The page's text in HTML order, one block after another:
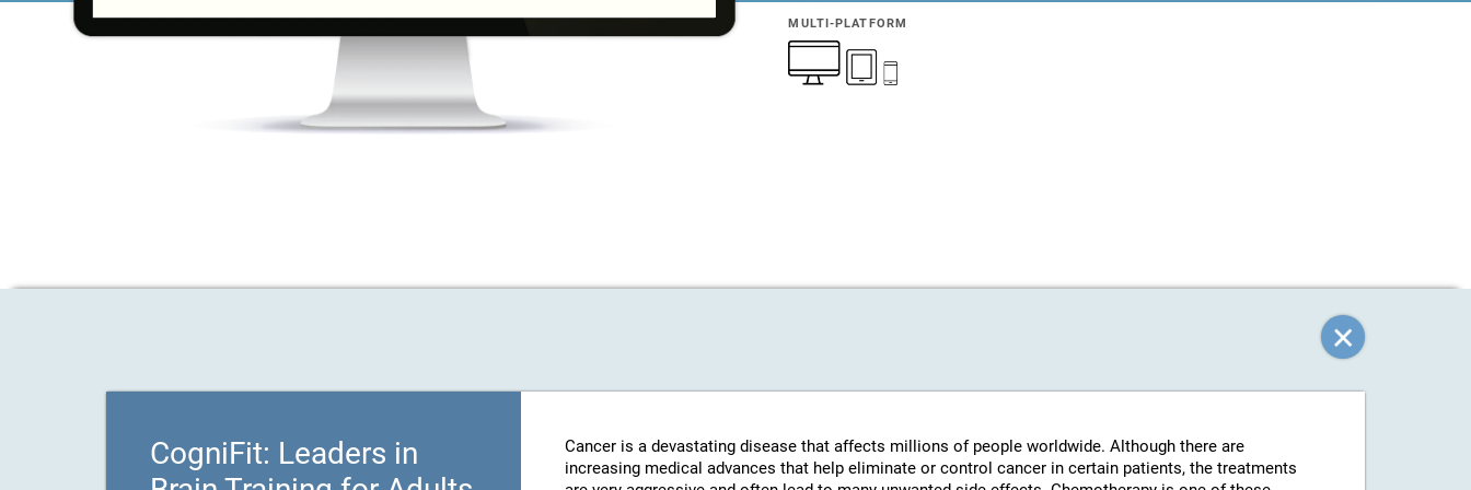
MULTI-PLATFORM
CogniFit: Leaders in
Cancer is a devastating disease that affects millions of people worldwide. Although there are
increasing medical advances that help eliminate or control cancer in certain patients, the treatments